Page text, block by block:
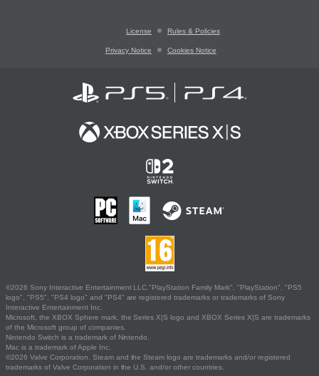
License Rules & Policies
Privacy Notice Cookies Notice
©2026 Sony Interactive Entertainment LLC."PlayStation Family Mark", "PlayStation", "PS5
logo", "PS5", "PS4 logo" and "PS4" are registered trademarks or trademarks of Sony
Interactive Entertainment Inc.
Microsoft, the XBOX Sphere mark, the Series X|S logo and XBOX Series X|S are trademarks
of the Microsoft group of companies.
Nintendo Switch is a trademark of Nintendo.
Mac is a trademark of Apple Inc.
©2026 Valve Corporation. Steam and the Steam logo are trademarks and/or registered
trademarks of Valve Corporation in the U.S. and/or other countries.